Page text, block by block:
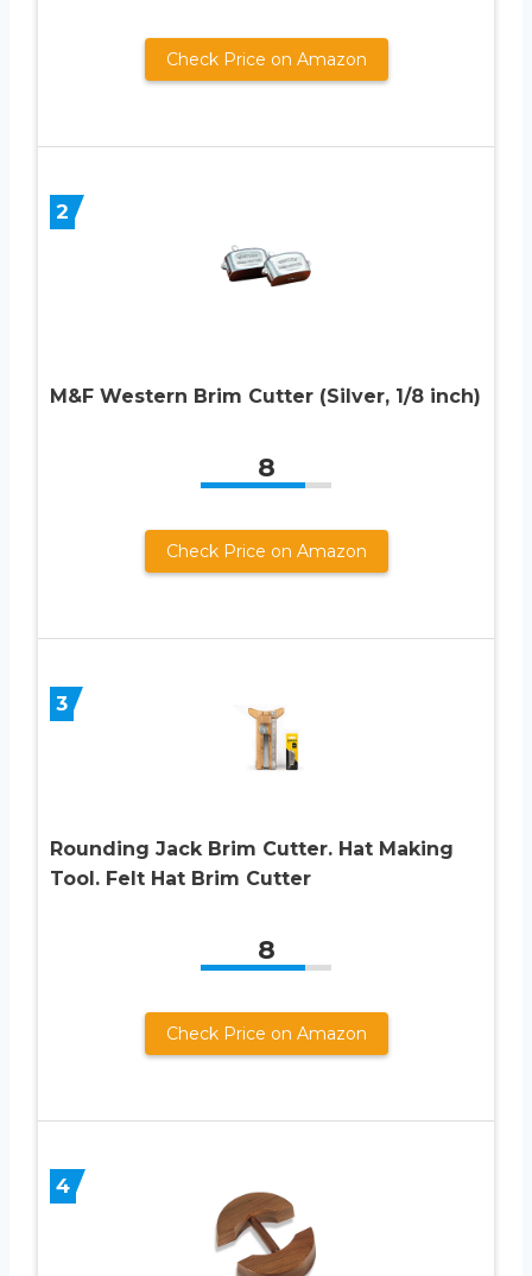
Check Price on Amazon
2
M&F Western Brim Cutter (Silver, 1/8 inch)
8
Check Price on Amazon
3
Rounding Jack Brim Cutter. Hat Making
Tool. Felt Hat Brim Cutter
8
Check Price on Amazon
4